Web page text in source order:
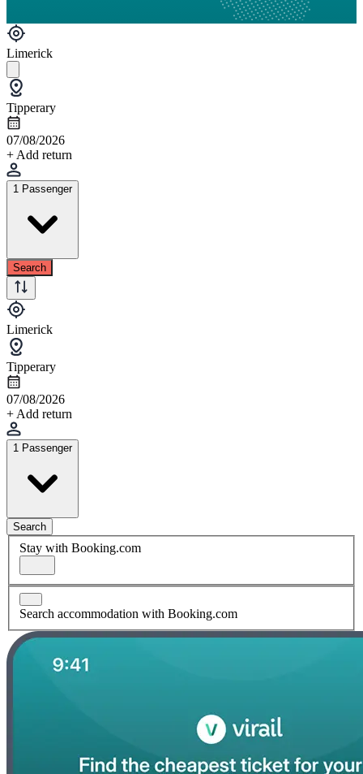
Limerick
Tipperary
07/08/2026
+ Add return
1 Passenger
Search
Limerick
Tipperary
07/08/2026
+ Add return
1 Passenger
Search
Stay with Booking.com
Search accommodation with Booking.com